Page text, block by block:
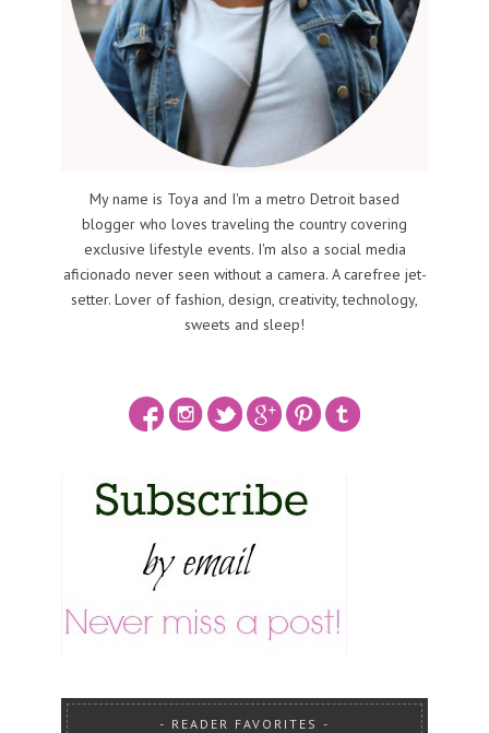
My name is Toya and I'm a metro Detroit based
blogger who loves traveling the country covering
exclusive lifestyle events. I'm also a social media
aficionado never seen without a camera. A carefree jet-
setter. Lover of fashion, design, creativity, technology,
sweets and sleep!
READER FAVORITES